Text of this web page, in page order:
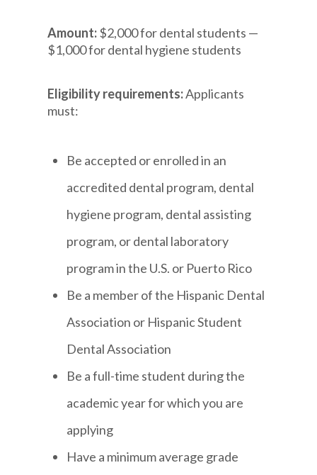
Amount:$2,000 for dental students —
$1,000 for dental hygiene students
Eligibility requirements:Applicants
must:
Be accepted or enrolled in an
accredited dental program, dental
hygiene program, dental assisting
program, or dental laboratory
program in the U.S. or Puerto Rico
Be a member of the Hispanic Dental
Association or Hispanic Student
Dental Association
Be a full-time student during the
academic year for which you are
applying
Have a minimum average grade